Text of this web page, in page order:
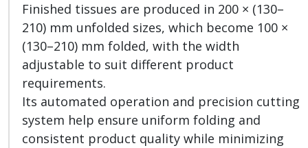
Finished tissues are produced in 200 × (130–
210) mm unfolded sizes, which become 100 ×
(130–210) mm folded, with the width
adjustable to suit different product
requirements.
Its automated operation and precision cutting
system help ensure uniform folding and
consistent product quality while minimizing